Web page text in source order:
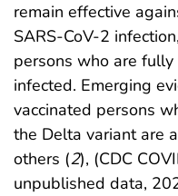
remain effective
SARS-CoV-2
persons who are fully
infected. Emerging
vaccinated persons
the Delta variant are
others (2), (CDC
unpublished data,